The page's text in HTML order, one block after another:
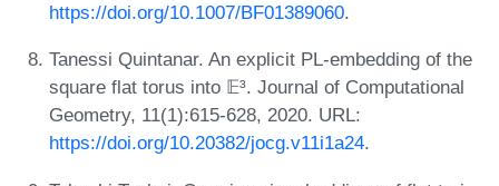
https://doi.org/10.1007/BF01389060.
Tanessi Quintanar. An explicit PL-embedding of the
square flat torus into 𝔼³. Journal of Computational
Geometry, 11(1):615-628, 2020. URL:
https://doi.org/10.20382/jocg.v11i1a24.